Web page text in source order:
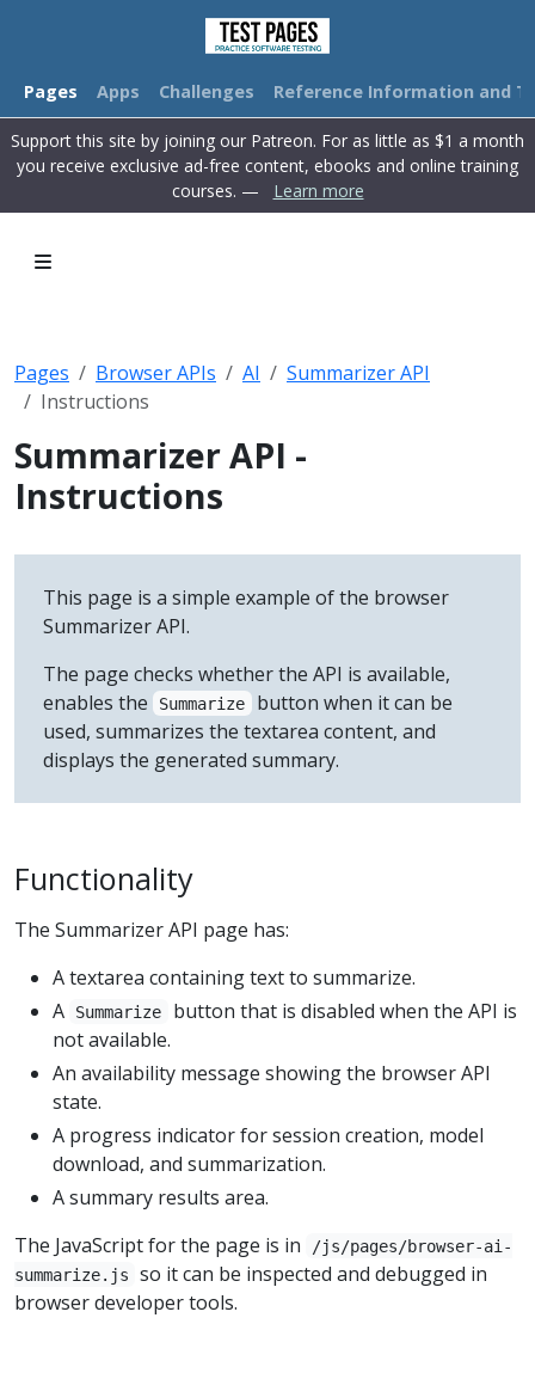
Pages Apps Challenges Reference Information and
Support this site by joining our Patreon. For as little as $1 a month
you receive exclusive ad-free content, ebooks and online training
courses. —
Learn more
Pages Browser APIs AI
Summarizer API
Instructions
Summarizer API -
Instructions
This page is a simple example of the browser
Summarizer API.
The page checks whether the API is available,
enables the
Summarize button when it can be
used, summarizes the textarea content, and
displays the generated summary.
Functionality
The Summarizer API page has:
A textarea containing text to summarize.
A
Summarize
button that is disabled when the API is
not available.
An availability message showing the browser API
state.
A progress indicator for session creation, model
download, and summarization.
A summary results area.
The JavaScript for the page is in
/js/pages/browser-ai-
summarize.js
so it can be inspected and debugged in
browser developer tools.